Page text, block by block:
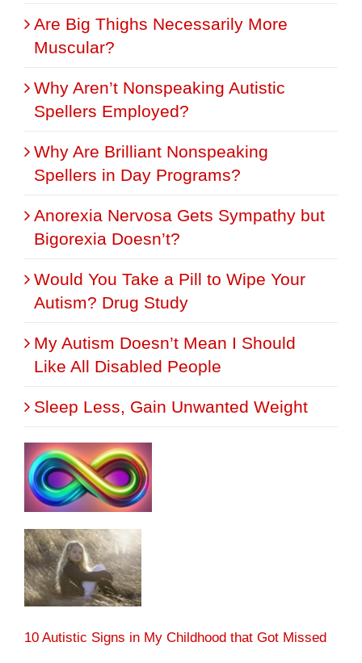
Are Big Thighs Necessarily More
Muscular?
Why Aren’t Nonspeaking Autistic
Spellers Employed?
Why Are Brilliant Nonspeaking
Spellers in Day Programs?
Anorexia Nervosa Gets Sympathy but
Bigorexia Doesn’t?
Would You Take a Pill to Wipe Your
Autism? Drug Study
My Autism Doesn’t Mean I Should
Like All Disabled People
Sleep Less, Gain Unwanted Weight
10 Autistic Signs in My Childhood that Got Missed